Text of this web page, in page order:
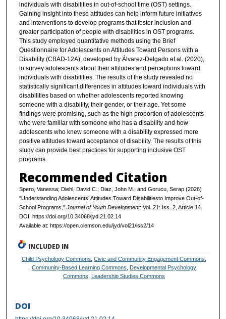
individuals with disabilities in out-of-school time (OST) settings.
Gaining insight into these attitudes can help inform future initiatives
and interventions to develop programs that foster inclusion and
greater participation of people with disabilities in OST programs.
This study employed quantitative methods using the Brief
Questionnaire for Adolescents on Attitudes Toward Persons with a
Disability (CBAD-12A), developed by Álvarez-Delgado et al. (2020),
to survey adolescents about their attitudes and perceptions toward
individuals with disabilities. The results of the study revealed no
statistically significant differences in attitudes toward individuals with
disabilities based on whether adolescents reported knowing
someone with a disability, their gender, or their age. Yet some
findings were promising, such as the high proportion of adolescents
who were familiar with someone who has a disability and how
adolescents who knew someone with a disability expressed more
positive attitudes toward acceptance of disability. The results of this
study can provide best practices for supporting inclusive OST
programs.
Recommended Citation
Spero, Vanessa; Diehl, David C.; Diaz, John M.; and Gorucu, Serap (2026)
"Understanding Adolescents’ Attitudes Toward Disabilitiesto Improve Out-of-
School Programs," Journal of Youth Development: Vol. 21: Iss. 2, Article 14.
DOI: https://doi.org/10.34068/jyd.21.02.14
Available at: https://open.clemson.edu/jyd/vol21/iss2/14
INCLUDED IN
Child Psychology Commons,Civic and Community Engagement Commons,
Community-Based Learning Commons, Developmental Psychology
Commons, Leadership Studies Commons
DOI